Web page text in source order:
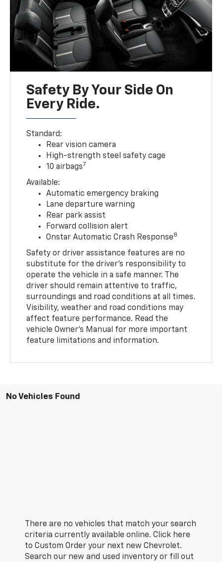
Safety By Your Side On
Every Ride.
Standard:
Rear vision camera
High-strength steel safety cage
10 airbags7
Available:
Automatic emergency braking
Lane departure warning
Rear park assist
Forward collision alert
Onstar Automatic Crash Response8
Safety or driver assistance features are no
substitute for the driver’s responsibility to
operate the vehicle in a safe manner. The
driver should remain attentive to traffic,
surroundings and road conditions at all times.
Visibility, weather and road conditions may
affect feature performance. Read the
vehicle Owner’s Manual for more important
feature limitations and information.
No Vehicles Found
There are no vehicles that match your search
criteria currently available online. Click here
to Custom Order your next new Chevrolet.
Search our new and used inventory or fill out